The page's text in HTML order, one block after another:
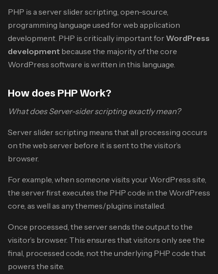
PHP is a server slider scripting, open-source,
programming language used for web application
development. PHP is critically important for WordPress
development because the majority of the core
WordPress software is written in this language.
How does PHP Work?
What does Server-sider scripting exactly mean?
Server slider scripting means that all processing occurs
on the web server before it is sent to the visitor’s
browser.
For example, when someone visits your WordPress site,
the server first executes the PHP code in the WordPress
core, as well as any themes/plugins installed.
Once processed, the server sends the output to the
visitor’s browser. This ensures that visitors only see the
final, processed code, not the underlying PHP code that
powers the site.